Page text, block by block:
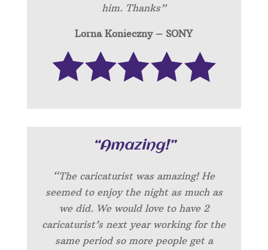
him. Thanks”
Lorna Konieczny – SONY
“Amazing!”
“The caricaturist was amazing! He
seemed to enjoy the night as much as
we did. We would love to have 2
caricaturist’s next year working for the
same period so more people get a